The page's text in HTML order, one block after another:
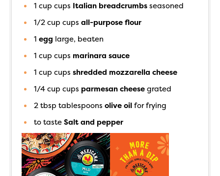
1 cup cups Italian breadcrumbs seasoned
1/2 cup cups all-purpose flour
1 egg large, beaten
1 cup cups marinara sauce
1 cup cups shredded mozzarella cheese
1/4 cup cups parmesan cheese grated
2 tbsp tablespoons olive oil for frying
to taste Salt and pepper